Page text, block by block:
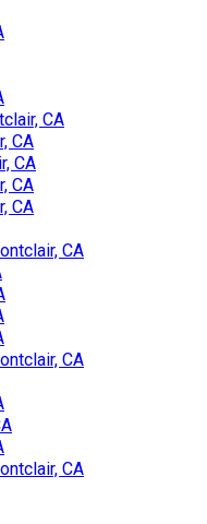
CA
CA
CA
CA
CA
CA
CA
CA